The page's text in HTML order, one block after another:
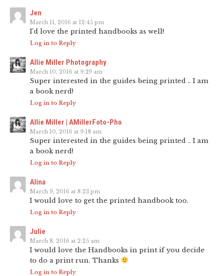
Jen
March 11, 2016 at 12:45 pm
I’d love the printed handbooks as well!
Log in to Reply
Allie Miller Photography
March 10, 2016 at 9:29 am
Super interested in the guides being printed .. I am
a book nerd!
Log in to Reply
Allie Miller | AMillerFoto-Pho
March 10, 2016 at 9:18 am
Super interested in the guides being printed .. I am
a book nerd!
Log in to Reply
Alina
March 9, 2016 at 8:23 pm
I would love to get the printed handbook too.
Log in to Reply
Julie
March 8, 2016 at 2:25 am
I would love the Handbooks in print if you decide
to do a print run. Thanks
Log in to Reply